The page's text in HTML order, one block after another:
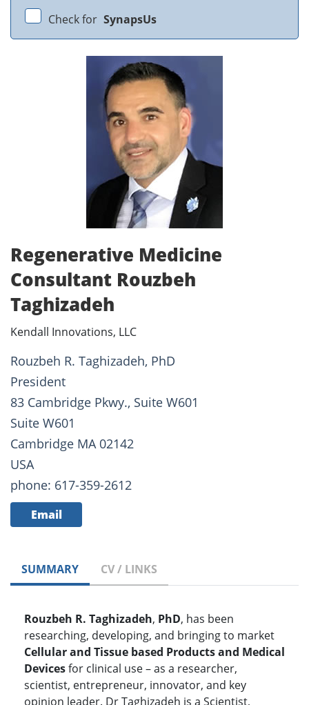
Check for SynapsUs
Regenerative Medicine
Consultant Rouzbeh
Taghizadeh
Kendall Innovations, LLC
Rouzbeh R. Taghizadeh, PhD
President
83 Cambridge Pkwy., Suite W601
Suite W601
Cambridge MA 02142
USA
phone: 617-359-2612
Email
SUMMARY CV / LINKS
Rouzbeh R. Taghizadeh, PhD, has been
researching, developing, and bringing to market
Cellular and Tissue based Products and Medical
Devicesfor clinical use – as a researcher,
scientist, entrepreneur, innovator, and key
opinion leader. Dr Taghizadeh is a Scientist,